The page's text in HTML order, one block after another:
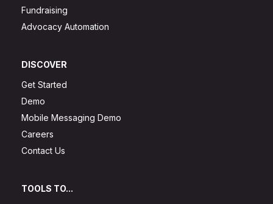
Fundraising
Advocacy Automation
DISCOVER
Get Started
Demo
Mobile Messaging Demo
Careers
Contact Us
TOOLS TO...